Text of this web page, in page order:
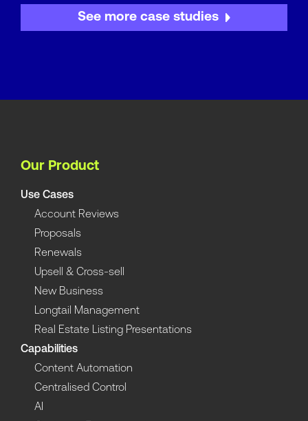
See more case studies
Our Product
Use Cases
Account Reviews
Proposals
Renewals
Upsell & Cross-sell
New Business
Longtail Management
Real Estate Listing Presentations
Capabilities
Content Automation
Centralised Control
AI